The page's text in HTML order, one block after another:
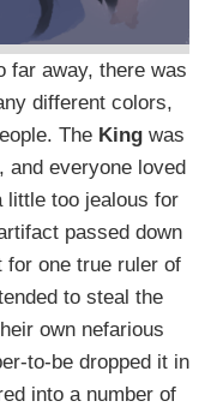
far away, there was
different colors,
The King was
and everyone loved
little too jealous for
passed down
for one true ruler of
to steal the
own nefarious
to-be dropped it in
into a number of